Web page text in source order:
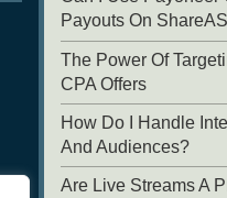
Payouts On
The Power Of
CPA Offers
How Do I Handle
And Audiences?
Are Live Streams A